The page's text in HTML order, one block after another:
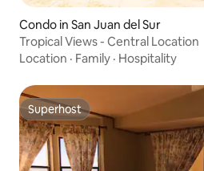
Condo in San Juan del Sur
Tropical Views - Central Location
Location · Family · Hospitality
Superhost
Superhost